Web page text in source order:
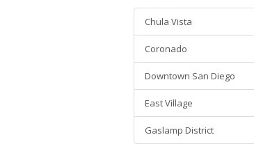
Chula Vista
Coronado
Downtown San Diego
East Village
Gaslamp District